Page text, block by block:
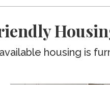
housing is